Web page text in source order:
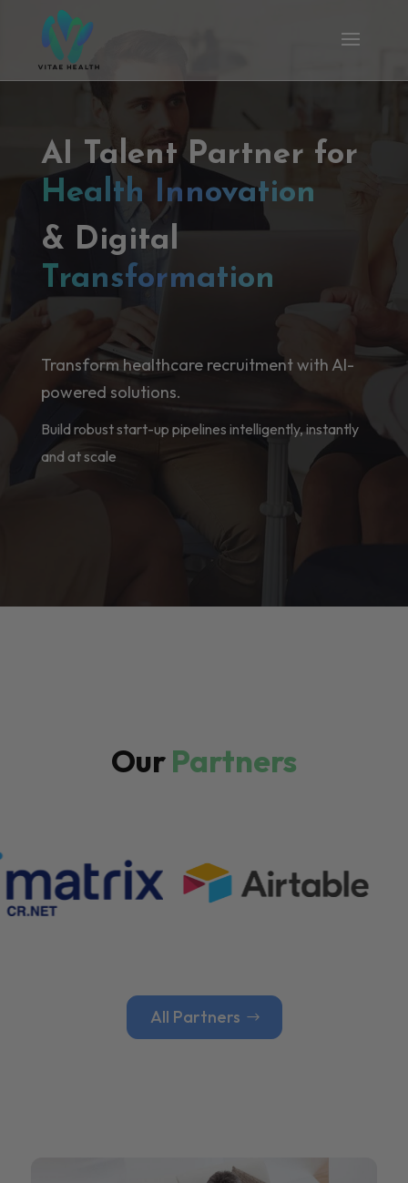
AI Talent Partner for
Health Innovation
& Digital
Transformation
Transform healthcare recruitment with AI-
powered solutions.
Build robust start-up pipelines intelligently, instantly
and at scale
OurPartners
All Partners